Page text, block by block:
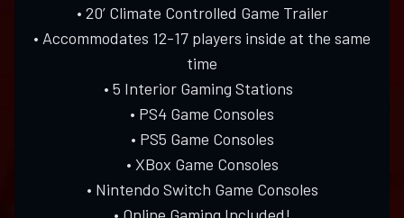
• 20’ Climate Controlled Game Trailer
• Accommodates 12-17 players inside at the same
time
• 5 Interior Gaming Stations
• PS4 Game Consoles
• PS5 Game Consoles
• XBox Game Consoles
• Nintendo Switch Game Consoles